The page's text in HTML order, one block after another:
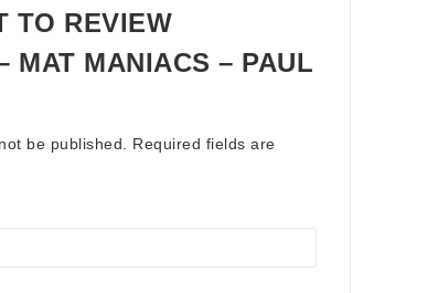
TO REVIEW
MAT MANIACS – PAUL
be published. Required fields are